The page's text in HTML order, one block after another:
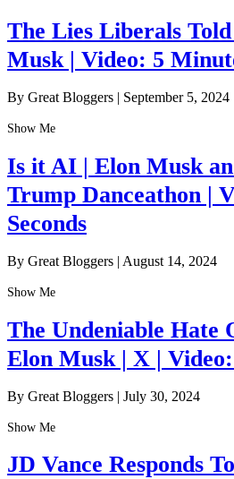
The Lies Liberals
Musk | Video: 5
By Great Bloggers | September 5, 2024
Show Me
Is it AI | Elon Musk
Trump Danceathon |
Seconds
By Great Bloggers | August 14, 2024
Show Me
The Undeniable Hate
Elon Musk | X | Video:
By Great Bloggers | July 30, 2024
Show Me
JD Vance Responds